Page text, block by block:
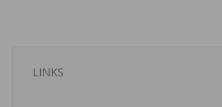
LINKS